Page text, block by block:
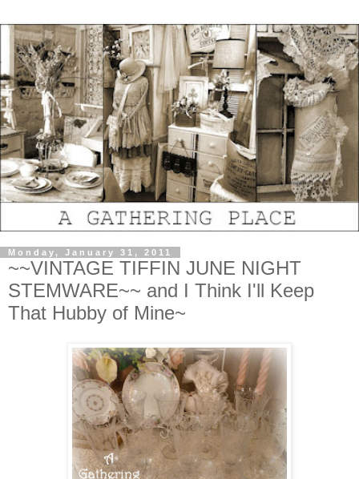
Monday, January 31, 2011
~~VINTAGE TIFFIN JUNE NIGHT
STEMWARE~~ and I Think I'll Keep
That Hubby of Mine~